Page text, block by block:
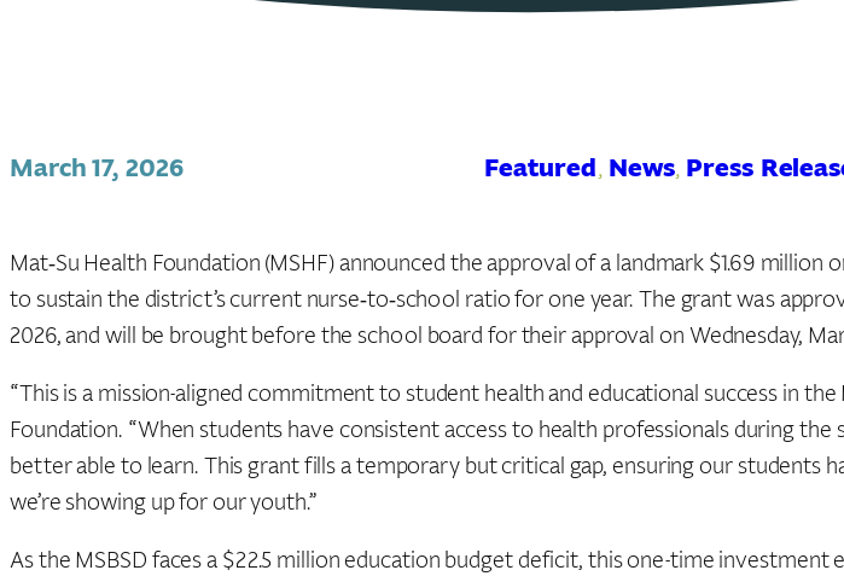
March 17, 2026 Featured, News, Press
Mat‑Su Health Foundation (MSHF) announced the approval of a landmark $1.69
to sustain the district’s current nurse‑to‑school ratio for one year. The grant was
2026, and will be brought before the school board for their approval on Wednesday,
“This is a mission-aligned commitment to student health and educational success in the
Foundation. “When students have consistent access to health professionals during
better able to learn. This grant fills a temporary but critical gap, ensuring our students
we’re showing up for our youth.”
As the MSBSD faces a $22.5 million education budget deficit, this one-time